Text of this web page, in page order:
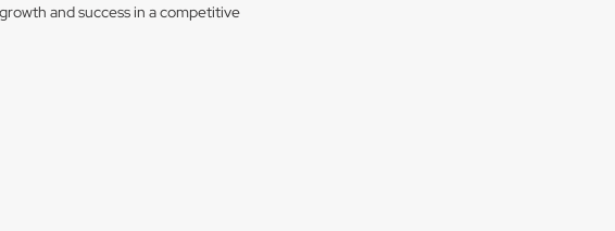
and success in a competitive